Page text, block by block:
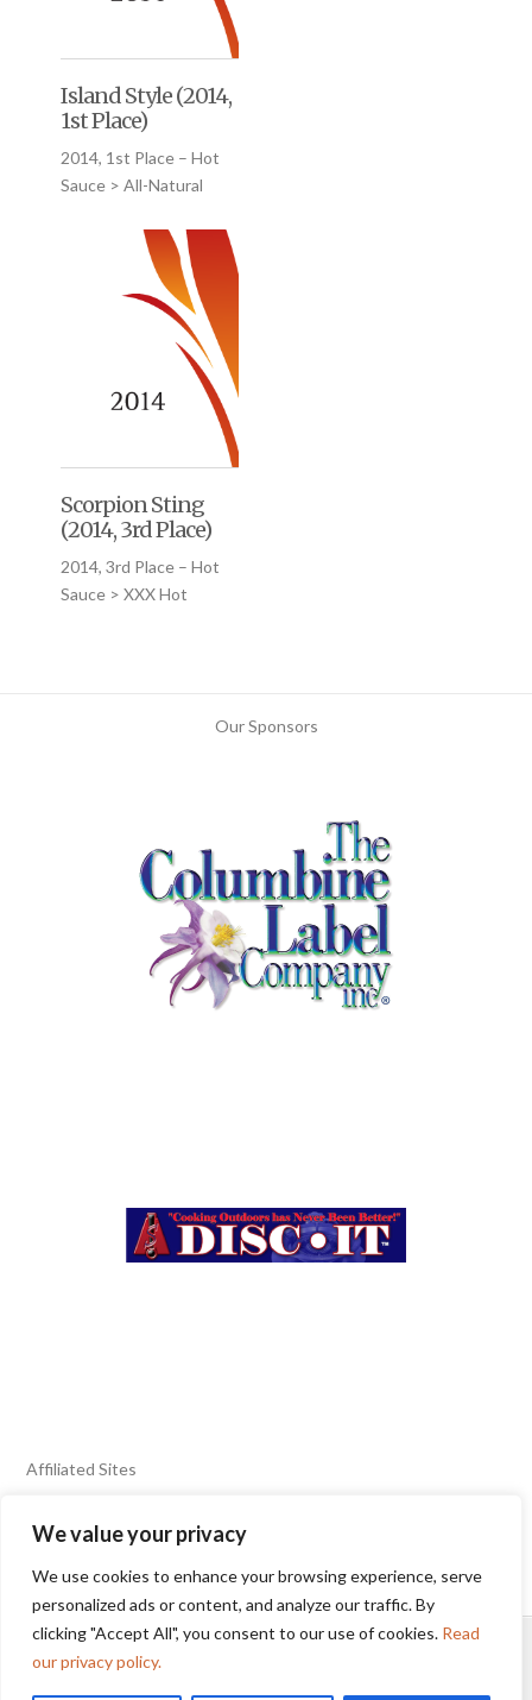
We value your privacy
We use cookies to enhance your browsing experience, serve
personalized ads or content, and analyze our traffic. By
clicking "Accept All", you consent to our use of cookies. Read
our privacy policy.
Island Style (2014,
1st Place)
2014, 1st Place – Hot
Sauce > All-Natural
Scorpion Sting
(2014, 3rd Place)
2014, 3rd Place – Hot
Sauce > XXX Hot
Our Sponsors
Affiliated Sites
FIERY FOODS SHOW
BURN BLOG
SEAFOOD HARVEST